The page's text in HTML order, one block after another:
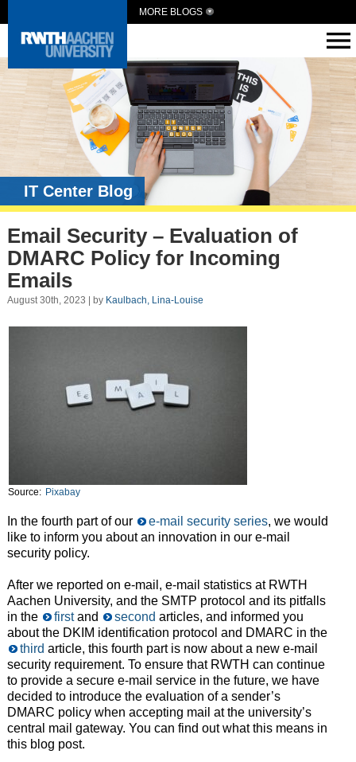
MORE BLOGS
IT Center Blog
Email Security – Evaluation of
DMARC Policy for Incoming
Emails
August 30th, 2023 | by Kaulbach, Lina-Louise
Source: Pixabay
In the fourth part of our e-mail security series, we would
like to inform you about an innovation in our e-mail
security policy.
After we reported on e-mail, e-mail statistics at RWTH
Aachen University, and the SMTP protocol and its pitfalls
in the
firstand second articles, and informed you
about the DKIM identification protocol and DMARC in the
third article, this fourth part is now about a new e-mail
security requirement. To ensure that RWTH can continue
to provide a secure e-mail service in the future, we have
decided to introduce the evaluation of a sender’s
DMARC policy when accepting mail at the university’s
central mail gateway. You can find out what this means in
this blog post.